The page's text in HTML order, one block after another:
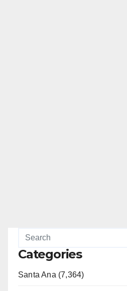
Categories
Santa Ana (7,364)